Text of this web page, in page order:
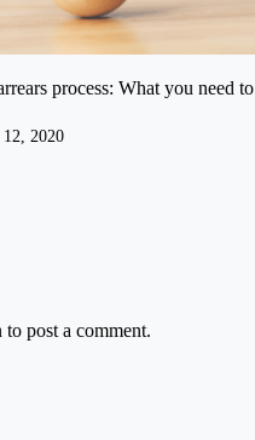
process: What you need to
2020
to post a comment.